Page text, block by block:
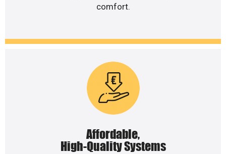
comfort.
Affordable,
High-Quality Systems